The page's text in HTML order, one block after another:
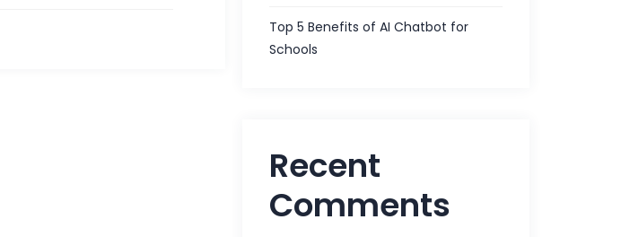
Top 5 Benefits of AI Chatbot for
Schools
Recent
Comments